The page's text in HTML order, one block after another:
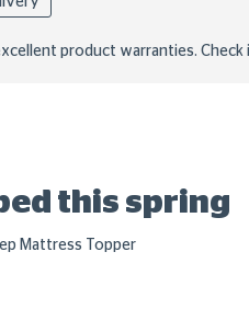
product warranties.
this spring
Mattress Topper